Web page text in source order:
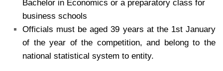
Bachelor in Economics or a preparatory class for
business schools
Officials must be aged 39 years at the 1st January
of the year of the competition, and belong to the
national statistical system to entity.